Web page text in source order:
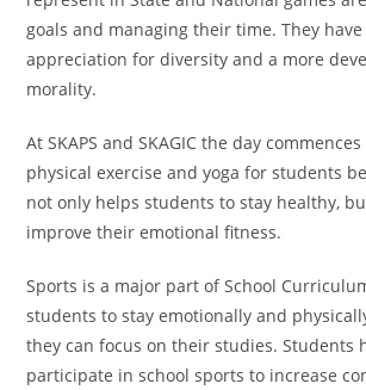
goals and managing their time. They
appreciation for diversity and a more
morality.
At SKAPS and SKAGIC the day
physical exercise and yoga for students
not only helps students to stay healthy,
improve their emotional fitness.
Sports is a major part of School
students to stay emotionally and
they can focus on their studies. Students
participate in school sports to increase